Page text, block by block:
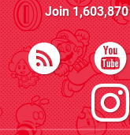
Join1,603,870